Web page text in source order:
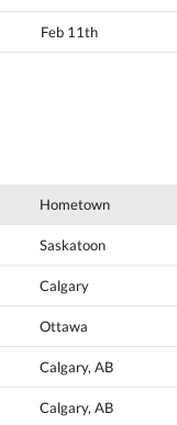
Feb 11th
Hometown
Saskatoon
Calgary
Ottawa
Calgary, AB
Calgary, AB